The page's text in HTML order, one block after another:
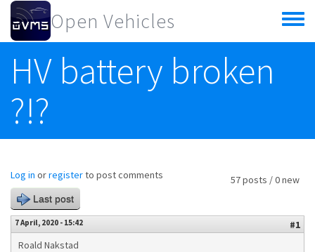
Skip to main content
Open Vehicles
Toggle
menu
HV battery broken
?!?
57 posts / 0 new
Log in orregisterto post comments
Last post
7 April, 2020 - 15:42
#1
Roald Nakstad